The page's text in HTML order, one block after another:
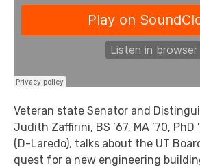
Veteran state Senator and
Judith Zaffirini, BS ’67, MA ’70, PhD
(D-Laredo), talks about the UT
quest for a new engineering